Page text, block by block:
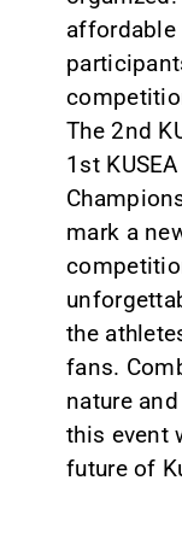
affordable
The 2nd
1st
mark a
the
fans.
nature
this event
future of